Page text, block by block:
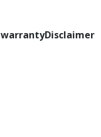
warrantyDisclaimer